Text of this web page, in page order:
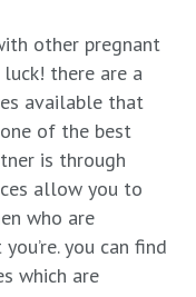
other pregnant
luck! there are a
available that
of the best
is through
allow you to
who are
you can find
which are